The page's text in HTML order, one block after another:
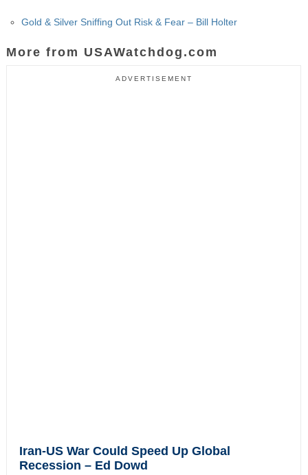
Gold & Silver Sniffing Out Risk & Fear – Bill Holter
More from USAWatchdog.com
ADVERTISEMENT
Iran-US War Could Speed Up Global
Recession – Ed Dowd